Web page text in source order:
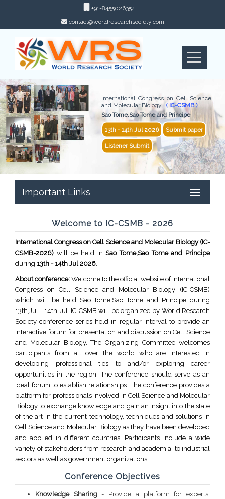
+91-8455026354
contact@worldresearchsociety.com
International Congress on Cell Science
and Molecular Biology ( IC-CSMB )
Sao Tome,Sao Tome and Principe
13th - 14th Jul 2026 Submit paper
Listener Submit
Important Links
Welcome to IC-CSMB - 2026
International Congress on Cell Science and Molecular Biology (IC-
CSMB-2026) will be held inSao Tome,Sao Tome and Principe
during 13th - 14th Jul 2026.
About conference: Welcome to the official website of International
Congress on Cell Science and Molecular Biology (IC-CSMB)
which will be held Sao Tome,Sao Tome and Principe during
13th,Jul - 14th,Jul. IC-CSMB will be organized by World Research
Society conference series held in regular interval to provide an
interactive forum for presentation and discussion on Cell Science
and Molecular Biology. The Organizing Committee welcomes
participants from all over the world who are interested in
developing professional ties to and/or exploring career
opportunities in the region. The conference should serve as an
ideal forum to establish relationships. The conference provides a
platform for professionals involved in Cell Science and Molecular
Biology to exchange knowledge and gain an insight into the state
of the art in the current technology, techniques and solutions in
Cell Science and Molecular Biology as they have been developed
and applied in different countries. Participants include a wide
variety of stakeholders from research and academia, to industrial
sectors as well as government organizations.
Conference Objectives
Knowledge Sharing- Provide a platform for experts,